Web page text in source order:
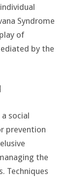
Syndrome
of
by the
social
prevention
the
Techniques